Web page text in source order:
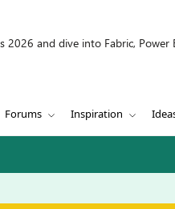
and dive into Fabric, Power
Forums Inspiration